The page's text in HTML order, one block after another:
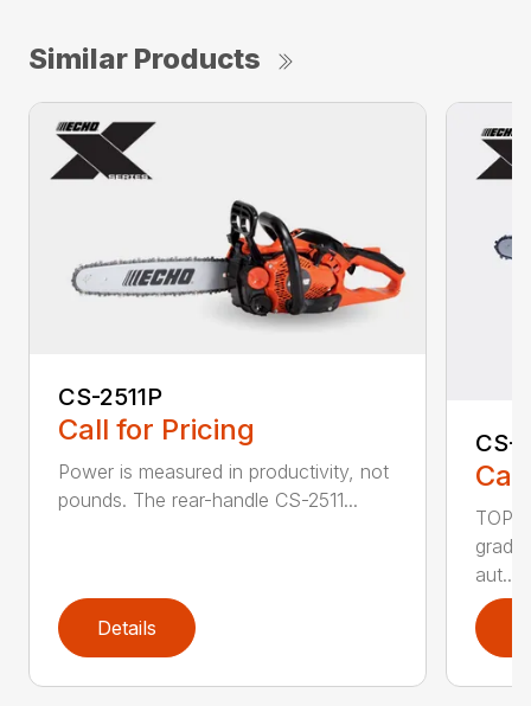
Similar Products
CS-2511P
Call for Pricing
Power is measured in productivity, not
pounds. The rear-handle CS-2511...
Details
CS-
TOP
aut...